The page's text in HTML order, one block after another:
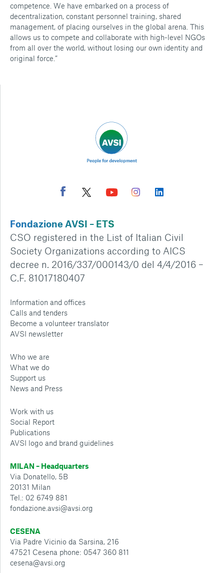
competence. We have embarked on a process of
decentralization, constant personnel training, shared
management, of placing ourselves in the global arena. This
allows us to compete and collaborate with high-level NGOs
from all over the world, without losing our own identity and
original force.”
Fondazione AVSI – ETS
CSO registered in the List of Italian Civil
Society Organizations according to AICS
decree n. 2016/337/000143/0 del 4/4/2016 –
C.F. 81017180407
Information and offices
Calls and tenders
Become a volunteer translator
AVSI newsletter
Who we are
What we do
Support us
News and Press
Work with us
Social Report
Publications
AVSI logo and brand guidelines
MILAN – Headquarters
Via Donatello, 5B
20131 Milan
Tel.: 02 6749 881
fondazione.avsi@avsi.org
CESENA
Via Padre Vicinio da Sarsina, 216
47521 Cesena phone: 0547 360 811
cesena@avsi.org